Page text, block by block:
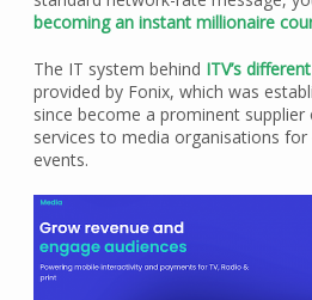
becoming an instant millionaire
The IT system behind ITV’s
provided by Fonix, which was
since become a prominent
services to media organisations
events.